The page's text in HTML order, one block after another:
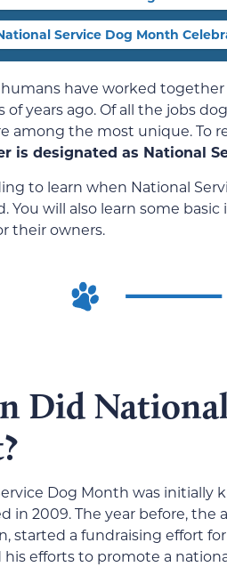
Service Dog Month
have worked
of years ago. Of all the jobs
among the most unique. To
is designated as National
to learn when National
You will also learn some
their owners.
Did
Dog Month was initially
in 2009. The year before, the
started a fundraising effort
efforts to promote a